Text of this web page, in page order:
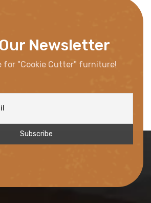
Newsletter
for "Cookie Cutter" furniture!